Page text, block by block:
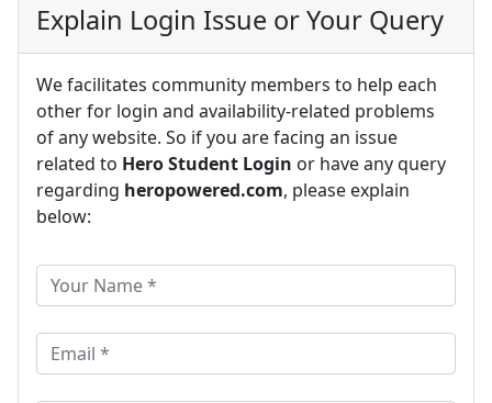
Explain Login Issue or Your Query
We facilitates community members to help each
other for login and availability-related problems
of any website. So if you are facing an issue
related to Hero Student Login or have any query
regarding heropowered.com, please explain
below: